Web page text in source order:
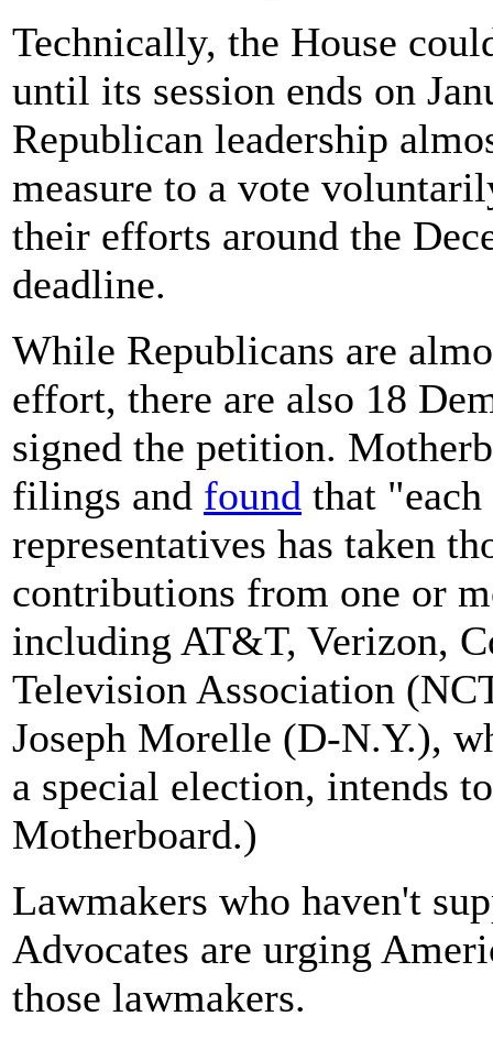
Technically, the House
until its session ends on
Republican leadership
measure to a vote
their efforts around the
deadline.
While Republicans are
effort, there are also 18
signed the petition.
filings and found that
representatives has taken
contributions from one or
including AT&T, Verizon,
Television Association
Joseph Morelle (D-N.Y.),
a special election, intends
Motherboard.)
Lawmakers who haven't
Advocates are urging
those lawmakers.